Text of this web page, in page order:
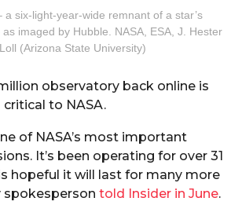
a six-light-year-wide remnant of a star’s
imaged by Hubble. NASA, ESA, J. Hester
(Arizona State University)
observatory back online is
critical to NASA.
of NASA’s most important
It’s been operating for over 31
hopeful it will last for many more
spokesperson told Insider in June.